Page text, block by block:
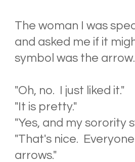
The woman I was
and asked me if it
symbol was the arrow.
"Oh, no. I just liked it."
"It is pretty."
"Yes, and my sorority
"That's nice.
arrows."